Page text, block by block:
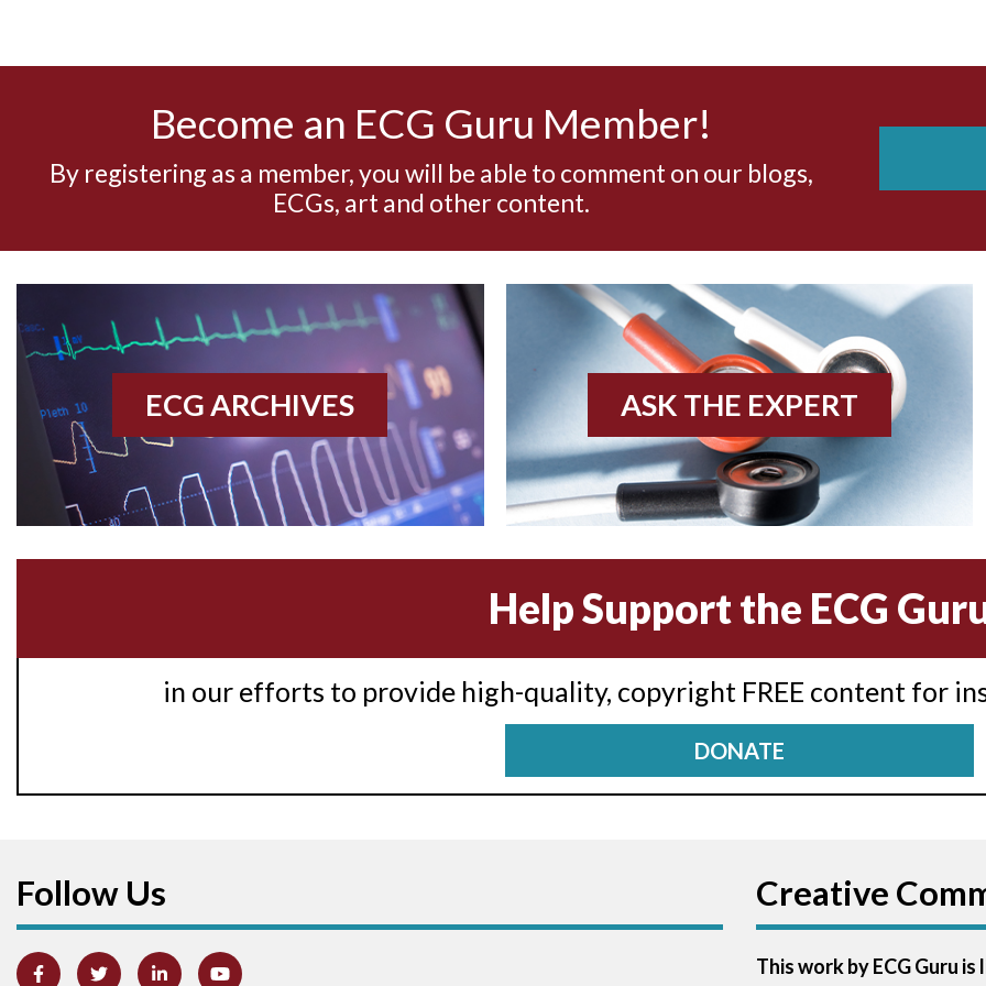
Become an ECG Guru Member!
By registering as a member, you will be able to comment on our blogs,
ECGs, art and other content.
ECG ARCHIVES ASK THE EXPERT
Help Support the ECG
in our efforts to provide high-quality, copyright FREE content for
DONATE
Follow Us Creative
This work by ECG Guru